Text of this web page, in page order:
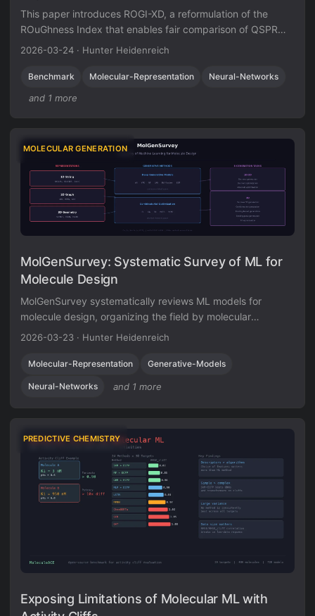
This paper introduces ROGI-XD, a reformulation of the
ROuGhness Index that enables fair comparison of QSPR
surface roughness across molecular representations of
ChemBERTa, and ChemGPT representations, the authors
2026-03-24 · Hunter Heidenreich
Benchmark Molecular-Representation Neural-Networks
and 1 more
MOLECULAR GENERATION
MolGenSurvey: Systematic Survey of ML for
Molecule Design
MolGenSurvey systematically reviews ML models for
molecule design, organizing the field by molecular
representation (1D/2D/3D), generative method (deep
type (8 distinct generation/optimization tasks). It catalogs
input/output/goal taxonomy, and identifies key challenges
2026-03-23 · Hunter Heidenreich
Molecular-Representation Generative-Models
Neural-Networks and 1 more
PREDICTIVE CHEMISTRY
Exposing Limitations of Molecular ML with